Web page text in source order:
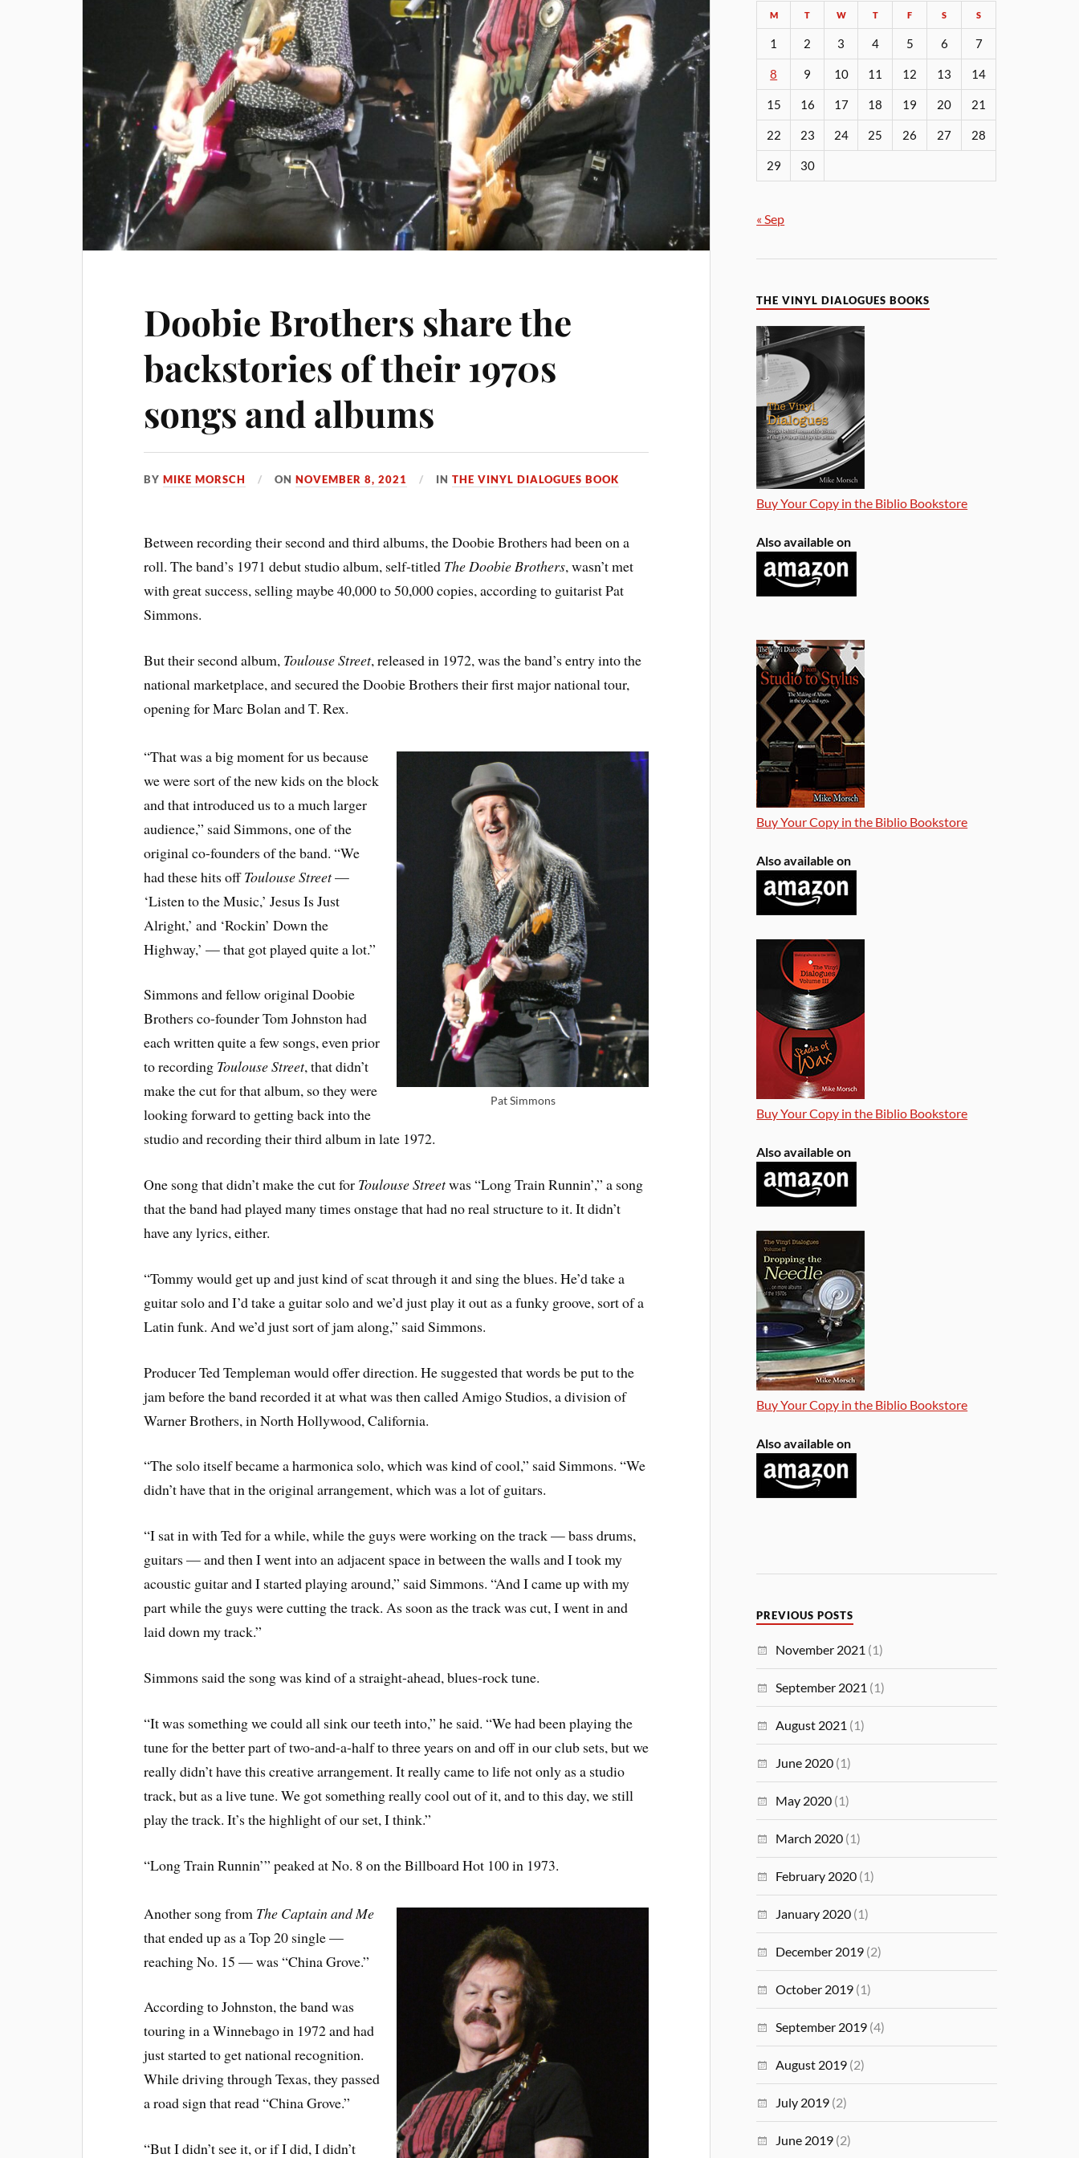
Doobie Brothers share the
backstories of their 1970s
songs and albums
BYMIKE MORSCH ONNOVEMBER 8, 2021 INTHE VINYL DIALOGUES BOOK
Between recording their second and third albums, the Doobie Brothers had been on a
roll. The band’s 1971 debut studio album, self-titled The Doobie Brothers, wasn’t met
with great success, selling maybe 40,000 to 50,000 copies, according to guitarist Pat
Simmons.
But their second album, Toulouse Street, released in 1972, was the band’s entry into the
national marketplace, and secured the Doobie Brothers their first major national tour,
opening for Marc Bolan and T. Rex.
Pat Simmons
“That was a big moment for us because
we were sort of the new kids on the block
and that introduced us to a much larger
audience,” said Simmons, one of the
original co-founders of the band. “We
had these hits offToulouse Street—
‘Listen to the Music,’ Jesus Is Just
Alright,’ and ‘Rockin’ Down the
Highway,’ — that got played quite a lot.”
Simmons and fellow original Doobie
Brothers co-founder Tom Johnston had
each written quite a few songs, even prior
to recording Toulouse Street, that didn’t
make the cut for that album, so they were
looking forward to getting back into the
studio and recording their third album in late 1972.
One song that didn’t make the cut for Toulouse Streetwas “Long Train Runnin’,” a song
that the band had played many times onstage that had no real structure to it. It didn’t
have any lyrics, either.
“Tommy would get up and just kind of scat through it and sing the blues. He’d take a
guitar solo and I’d take a guitar solo and we’d just play it out as a funky groove, sort of a
Latin funk. And we’d just sort of jam along,” said Simmons.
Producer Ted Templeman would offer direction. He suggested that words be put to the
jam before the band recorded it at what was then called Amigo Studios, a division of
Warner Brothers, in North Hollywood, California.
“The solo itself became a harmonica solo, which was kind of cool,” said Simmons. “We
didn’t have that in the original arrangement, which was a lot of guitars.
“I sat in with Ted for a while, while the guys were working on the track — bass drums,
guitars — and then I went into an adjacent space in between the walls and I took my
acoustic guitar and I started playing around,” said Simmons. “And I came up with my
part while the guys were cutting the track. As soon as the track was cut, I went in and
laid down my track.”
Simmons said the song was kind of a straight-ahead, blues-rock tune.
“It was something we could all sink our teeth into,” he said. “We had been playing the
tune for the better part of two-and-a-half to three years on and off in our club sets, but we
really didn’t have this creative arrangement. It really came to life not only as a studio
track, but as a live tune. We got something really cool out of it, and to this day, we still
play the track. It’s the highlight of our set, I think.”
“Long Train Runnin’” peaked at No. 8 on the Billboard Hot 100 in 1973.
Another song from The Captain and Me
that ended up as a Top 20 single —
reaching No. 15 — was “China Grove.”
According to Johnston, the band was
touring in a Winnebago in 1972 and had
just started to get national recognition.
While driving through Texas, they passed
a road sign that read “China Grove.”
“But I didn’t see it, or if I did, I didn’t
M T W T F S S
1 2 3 4 5 6 7
8 9 10 11 12 13 14
15 16 17 18 19 20 21
22 23 24 25 26 27 28
29 30
« Sep
THE VINYL DIALOGUES BOOKS
Buy Your Copy in the Biblio Bookstore
Also available on
Buy Your Copy in the Biblio Bookstore
Also available on
Buy Your Copy in the Biblio Bookstore
Also available on
Buy Your Copy in the Biblio Bookstore
Also available on
PREVIOUS POSTS
November 2021 (1)
September 2021 (1)
August 2021 (1)
June 2020 (1)
May 2020 (1)
March 2020 (1)
February 2020 (1)
January 2020 (1)
December 2019 (2)
October 2019 (1)
September 2019 (4)
August 2019 (2)
July 2019 (2)
June 2019 (2)